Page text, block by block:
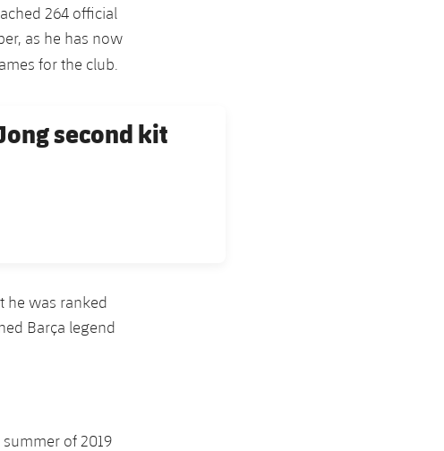
264 official
as he has now
for the club.
second kit
he was ranked
Barça legend
of 2019